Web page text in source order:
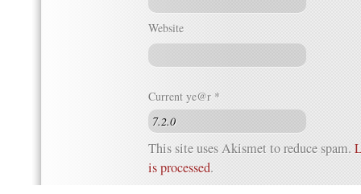
Website
Current ye@r *
This site uses Akismet to reduce spam.
is processed.